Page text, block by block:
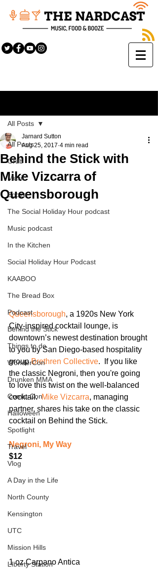
All Posts
Grub
Music
Booze
The Social Holiday Hour podcast
Music podcast
In the Kitchen
Social Holiday Hour Podcast
KAABOO
The Bread Box
Podcast
Behind the Stick
Things to do
WonderCon
Drunken MMA
Comic-Con
Halloween
Spotlight
Travel
Vlog
A Day in the Life
North County
Kensington
UTC
Mission Hills
LIberty Station
All Posts
Behind the Stick with
Mike Vizcarra of
Queensborough
Jarnard Sutton
Aug 25, 2017 4 min read
Queensborough, a 1920s New York
City-inspired cocktail lounge, is
downtown’s newest destination brought
to you by San Diego-based hospitality
group Brethren Collective.  If you like
the classic Negroni, then you're going
to love this twist on the well-balanced
cocktail. Mike Vizcarra, managing
partner, shares his take on the classic
cocktail on Behind the Stick.
Negroni, My Way
$12
1 oz Carpano Antica